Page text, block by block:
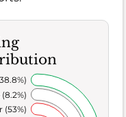
(53%)
(8.2%)